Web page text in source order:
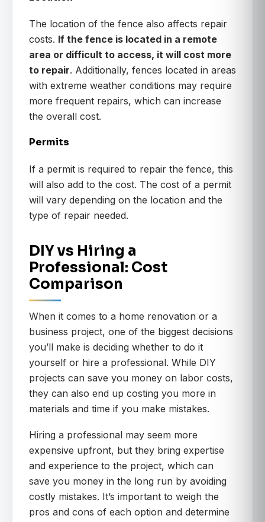
The location of the fence also affects repair
costs. If the fence is located in a remote
area or difficult to access, it will cost more
to repair. Additionally, fences located in areas
with extreme weather conditions may require
more frequent repairs, which can increase
the overall cost.
Permits
If a permit is required to repair the fence, this
will also add to the cost. The cost of a permit
will vary depending on the location and the
type of repair needed.
DIY vs Hiring a
Professional: Cost
Comparison
When it comes to a home renovation or a
business project, one of the biggest decisions
you’ll make is deciding whether to do it
yourself or hire a professional. While DIY
projects can save you money on labor costs,
they can also end up costing you more in
materials and time if you make mistakes.
Hiring a professional may seem more
expensive upfront, but they bring expertise
and experience to the project, which can
save you money in the long run by avoiding
costly mistakes. It’s important to weigh the
pros and cons of each option and determine